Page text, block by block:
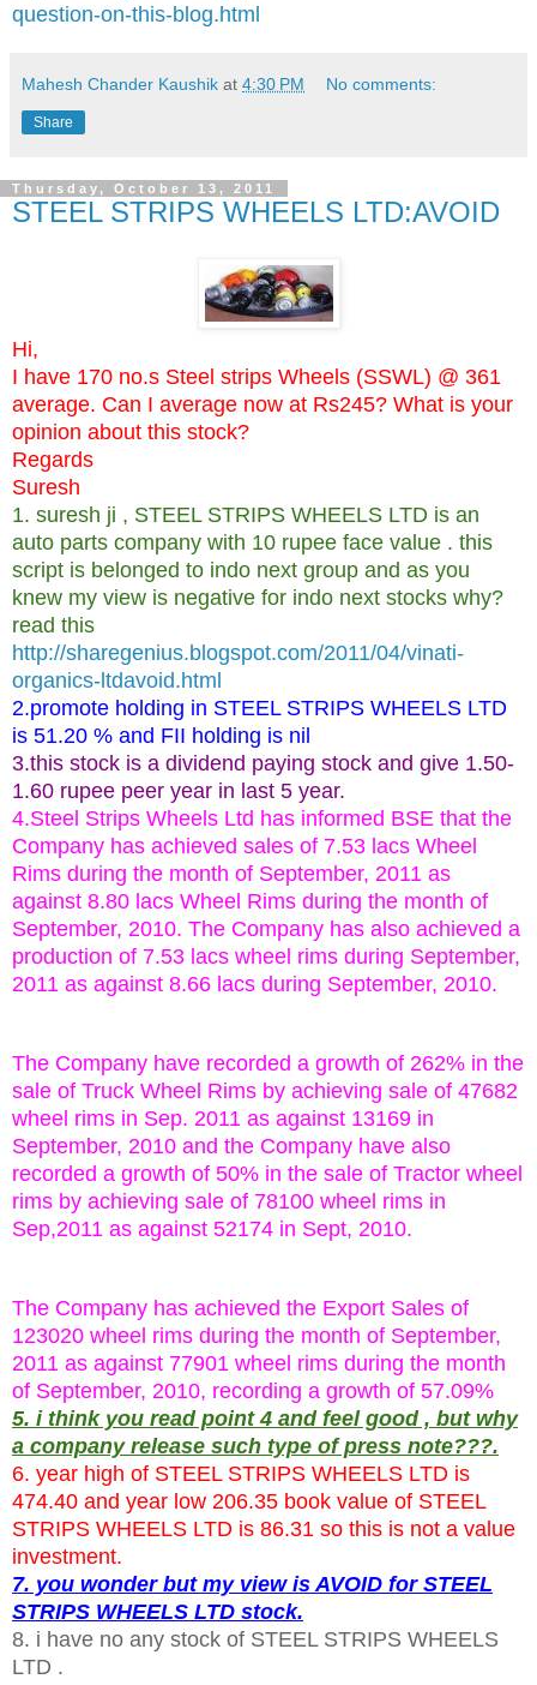
question-on-this-blog.html
Mahesh Chander Kaushik at 4:30 PM No comments:
Share
Thursday, October 13, 2011
STEEL STRIPS WHEELS LTD:AVOID
Hi,
I have 170 no.s Steel strips Wheels (SSWL) @ 361
average. Can I average now at Rs245? What is your
opinion about this stock?
Regards
Suresh
1. suresh ji , STEEL STRIPS WHEELS LTD is an
auto parts company with 10 rupee face value . this
script is belonged to indo next group and as you
knew my view is negative for indo next stocks why?
read this
http://sharegenius.blogspot.com/2011/04/vinati-
organics-ltdavoid.html
2.promote holding in STEEL STRIPS WHEELS LTD
is 51.20 % and FII holding is nil
3.this stock is a dividend paying stock and give 1.50-
1.60 rupee peer year in last 5 year.
4.Steel Strips Wheels Ltd has informed BSE that the
Company has achieved sales of 7.53 lacs Wheel
Rims during the month of September, 2011 as
against 8.80 lacs Wheel Rims during the month of
September, 2010. The Company has also achieved a
production of 7.53 lacs wheel rims during September,
2011 as against 8.66 lacs during September, 2010.
The Company have recorded a growth of 262% in the
sale of Truck Wheel Rims by achieving sale of 47682
wheel rims in Sep. 2011 as against 13169 in
September, 2010 and the Company have also
recorded a growth of 50% in the sale of Tractor wheel
rims by achieving sale of 78100 wheel rims in
Sep,2011 as against 52174 in Sept, 2010.
The Company has achieved the Export Sales of
123020 wheel rims during the month of September,
2011 as against 77901 wheel rims during the month
of September, 2010, recording a growth of 57.09%
5. i think you read point 4 and feel good , but why
a company release such type of press note???.
6. year high of STEEL STRIPS WHEELS LTD is
474.40 and year low 206.35 book value of STEEL
STRIPS WHEELS LTD is 86.31 so this is not a value
investment.
7. you wonder but my view is AVOID for STEEL
STRIPS WHEELS LTD stock.
8. i have no any stock of STEEL STRIPS WHEELS
LTD .